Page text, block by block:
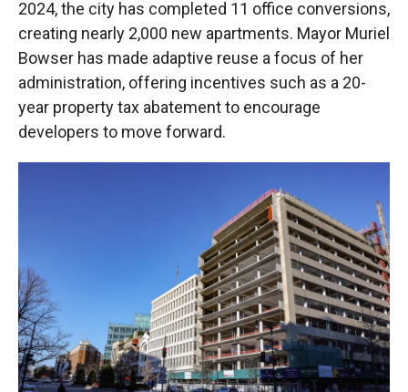
2024, the city has completed 11 office conversions,
creating nearly 2,000 new apartments. Mayor Muriel
Bowser has made adaptive reuse a focus of her
administration, offering incentives such as a 20-
year property tax abatement to encourage
developers to move forward.